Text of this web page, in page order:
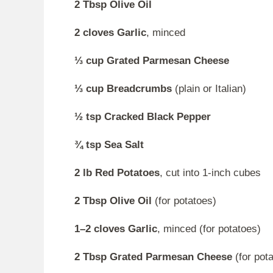
2 Tbsp Olive Oil
2 cloves Garlic, minced
⅓ cup Grated Parmesan Cheese
⅓ cup Breadcrumbs (plain or Italian)
½ tsp Cracked Black Pepper
¾ tsp Sea Salt
2 lb Red Potatoes, cut into 1-inch cubes
2 Tbsp Olive Oil (for potatoes)
1–2 cloves Garlic, minced (for potatoes)
2 Tbsp Grated Parmesan Cheese (for